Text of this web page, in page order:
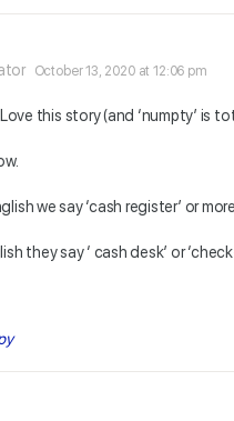
October 13, 2020 at 12:06 pm
this story (and ‘numpty’ is
we say ‘cash register’ or
they say ‘ cash desk’ or